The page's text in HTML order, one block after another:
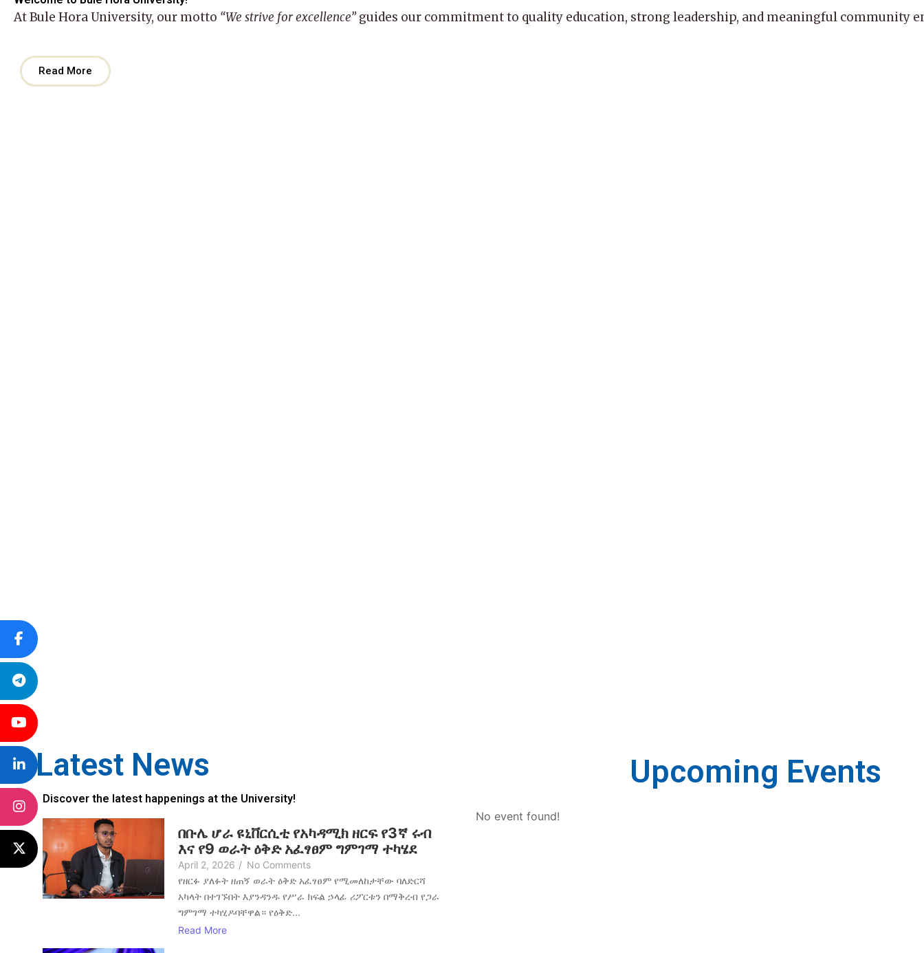
AtBule Hora University, our motto “We strive for excellence”guides our commitment to quality education, strong leadership, and meaningful community
Read More
Latest News
Discover the latest happenings at the University!
በቡሌ ሆራ ዩኒቨርሲቲ የአካዳሚክ ዘርፍ የ3ኛ ሩብ
እና የ9 ወራት ዕቅድ አፈፃፀም ግምገማ ተካሄደ
April 2, 2026 / No Comments
የዘርፉ ያለፉት ዘጠኝ ወራት ዕቅድ አፈፃፀም የሚመለከታቸው ባለድርሻ
አካላት በተገኙበት እያንዳንዱ የሥራ ክፍል ኃላፊ ሪፖርቱን በማቅረብ የጋራ
ግምገማ ተካሂዶባቸዋል። የዕቅድ...
Read More
Upcoming Events
No event found!